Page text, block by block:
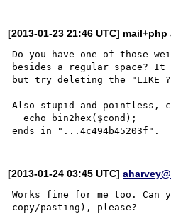
[2013-01-23 21:46 UTC]
Do you have one of those
besides a regular space? It
but try deleting the "LIKE
Also stupid and pointless,
  echo bin2hex($cond);
[2013-01-24 03:45 UTC]
Works fine for me too.